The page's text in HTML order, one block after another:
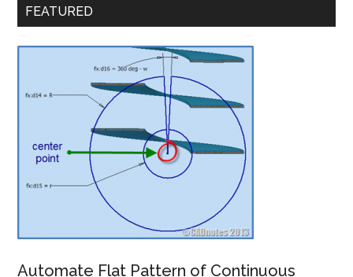
FEATURED
Automate Flat Pattern of Continuous